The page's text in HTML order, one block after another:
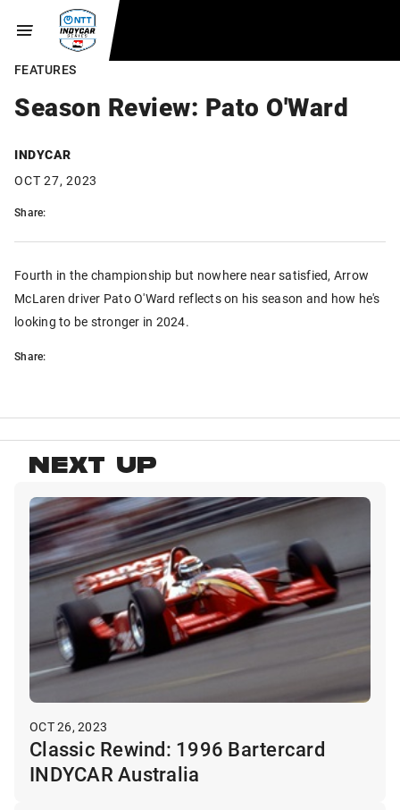
FEATURES
Season Review: Pato O'Ward
INDYCAR
OCT 27, 2023
Share:
Fourth in the championship but nowhere near satisfied, Arrow
McLaren driver Pato O'Ward reflects on his season and how he's
looking to be stronger in 2024.
Share:
NEXT UP
OCT 26, 2023
Classic Rewind: 1996 Bartercard
INDYCAR Australia